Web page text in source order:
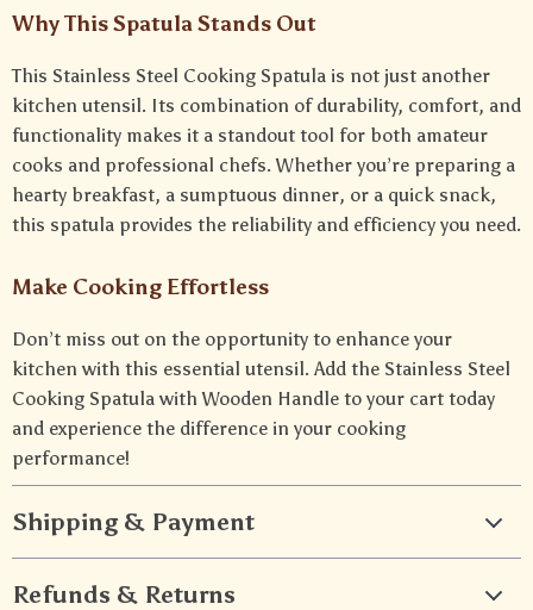
Why This Spatula Stands Out
This Stainless Steel Cooking Spatula is not just another
kitchen utensil. Its combination of durability, comfort, and
functionality makes it a standout tool for both amateur
cooks and professional chefs. Whether you’re preparing a
hearty breakfast, a sumptuous dinner, or a quick snack,
this spatula provides the reliability and efficiency you need.
Make Cooking Effortless
Don’t miss out on the opportunity to enhance your
kitchen with this essential utensil. Add the Stainless Steel
Cooking Spatula with Wooden Handle to your cart today
and experience the difference in your cooking
performance!
Shipping & Payment
Refunds & Returns